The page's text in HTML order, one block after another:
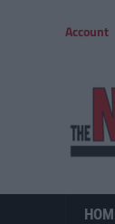
Account